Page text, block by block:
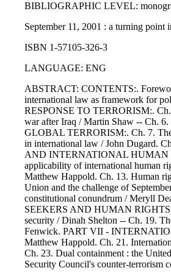
BIBLIOGRAPHIC LEVEL:
September 11, 2001 : a turning
ISBN 1-57105-326-3
LANGUAGE: ENG
ABSTRACT: CONTENTS:.
international law as framework for
RESPONSE TO TERRORISM:. Ch.
war after Iraq / Martin Shaw -- Ch.
GLOBAL TERRORISM:. Ch. 7. The
in international law / John Dugard.
AND INTERNATIONAL HUMAN
applicability of international human
Matthew Happold. Ch. 13. Human
Union and the challenge of
constitutional conundrum / Meryll
SEEKERS AND HUMAN
security / Dinah Shelton -- Ch. 19.
Fenwick. PART VII -
Matthew Happold. Ch. 21.
Ch. 23. Dual containment : the
Security Council's counter-terrorism